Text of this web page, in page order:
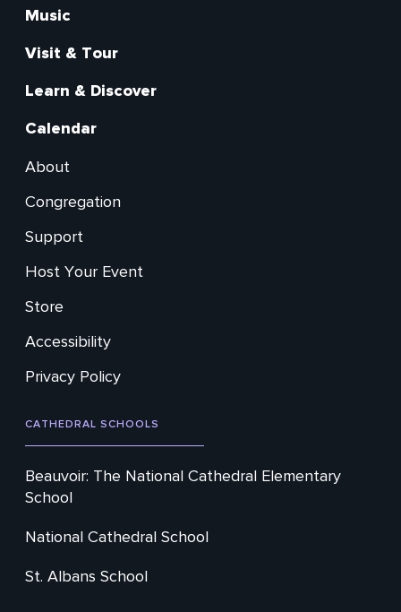
Main
Music
Visit & Tour
Learn & Discover
Calendar
Secondary
About
Congregation
Support
Host Your Event
Store
Accessibility
Privacy Policy
CATHEDRAL SCHOOLS
Beauvoir: The National Cathedral Elementary
School
National Cathedral School
St. Albans School